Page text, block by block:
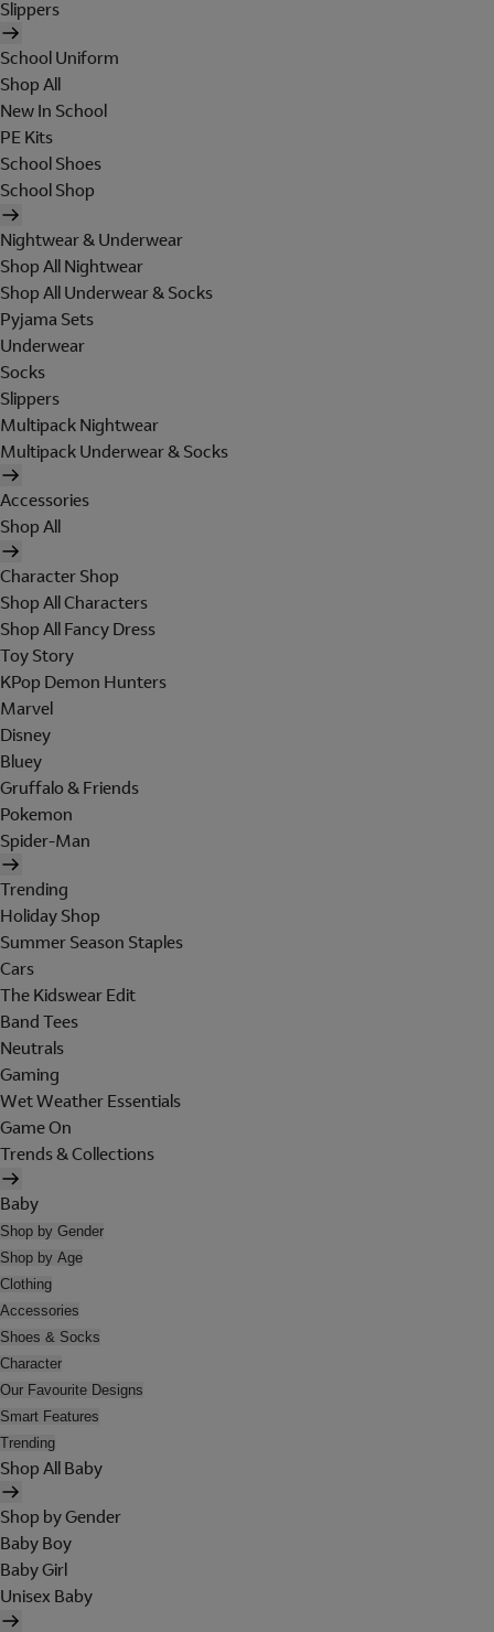
Slippers
School Uniform
Shop All
New In School
PE Kits
School Shoes
School Shop
Nightwear & Underwear
Shop All Nightwear
Shop All Underwear & Socks
Pyjama Sets
Underwear
Socks
Slippers
Multipack Nightwear
Multipack Underwear & Socks
Accessories
Shop All
Character Shop
Shop All Characters
Shop All Fancy Dress
Toy Story
KPop Demon Hunters
Marvel
Disney
Bluey
Gruffalo & Friends
Pokemon
Spider-Man
Trending
Holiday Shop
Summer Season Staples
Cars
The Kidswear Edit
Band Tees
Neutrals
Gaming
Wet Weather Essentials
Game On
Trends & Collections
Baby
Shop by Gender
Shop by Age
Clothing
Accessories
Shoes & Socks
Character
Our Favourite Designs
Smart Features
Trending
Shop All Baby
Shop by Gender
Baby Boy
Baby Girl
Unisex Baby